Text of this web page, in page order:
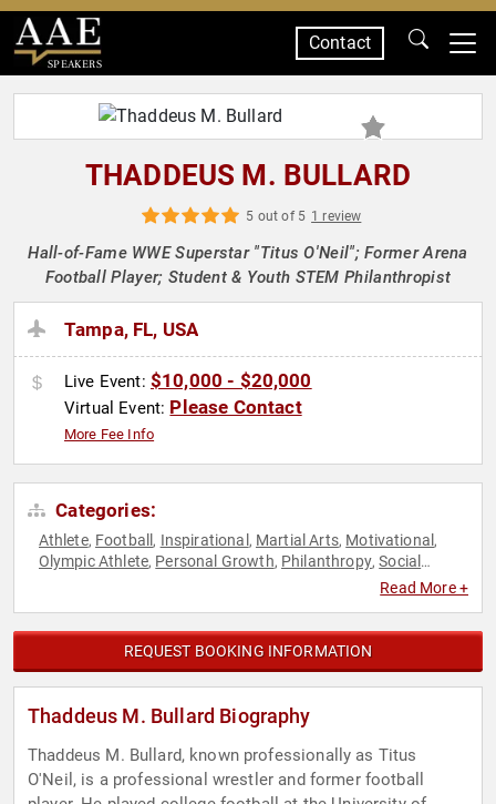
SPEAKERS
Contact
THADDEUS M. BULLARD
5 out of 5 1 review
Hall-of-Fame WWE Superstar "Titus O'Neil"; Former Arena
Football Player; Student & Youth STEM Philanthropist
Tampa, FL, USA
Live Event: $10,000 - $20,000
Virtual Event: Please Contact
More Fee Info
Categories:
Athlete, Football , Inspirational , Martial Arts, Motivational ,
Olympic Athlete, Personal Growth, Philanthropy,Social
Read More +
REQUEST BOOKING INFORMATION
Thaddeus M. Bullard Biography
Thaddeus M. Bullard, known professionally as Titus
O'Neil, is a professional wrestler and former football